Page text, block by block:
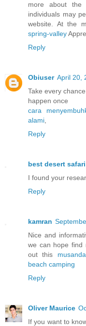
more about the
individuals may
website. At the
spring-valley
Reply
Obiuser April 20,
Take every
happen once
cara
alami
Reply
best desert safari
I found your
Reply
kamran
Nice and
we can hope find
out this
beach camping
Reply
Oliver Maurice
If you want to